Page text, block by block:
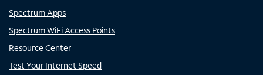
Spectrum Apps
Spectrum WiFi Access Points
Resource Center
Test Your Internet Speed